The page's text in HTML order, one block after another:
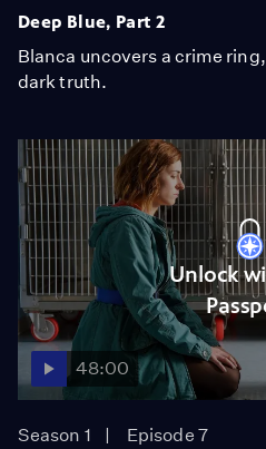
Deep Blue, Part 2
Blanca uncovers a crime
dark truth.
Unlock
48:00
Season 1
Episode 7